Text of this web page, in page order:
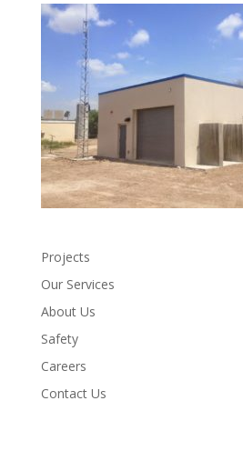
Projects
Our Services
About Us
Safety
Careers
Contact Us